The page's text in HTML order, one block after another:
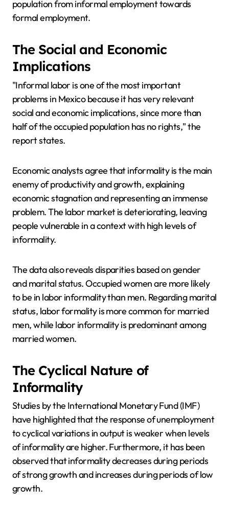
population from informal employment towards
formal employment.
The Social and Economic
Implications
"Informal labor is one of the most important
problems in Mexico because it has very relevant
social and economic implications, since more than
half of the occupied population has no rights," the
report states.
Economic analysts agree that informality is the main
enemy of productivity and growth, explaining
economic stagnation and representing an immense
problem. The labor market is deteriorating, leaving
people vulnerable in a context with high levels of
informality.
The data also reveals disparities based on gender
and marital status. Occupied women are more likely
to be in labor informality than men. Regarding marital
status, labor formality is more common for married
men, while labor informality is predominant among
married women.
The Cyclical Nature of
Informality
Studies by the International Monetary Fund (IMF)
have highlighted that the response of unemployment
to cyclical variations in output is weaker when levels
of informality are higher. Furthermore, it has been
observed that informality decreases during periods
of strong growth and increases during periods of low
growth.